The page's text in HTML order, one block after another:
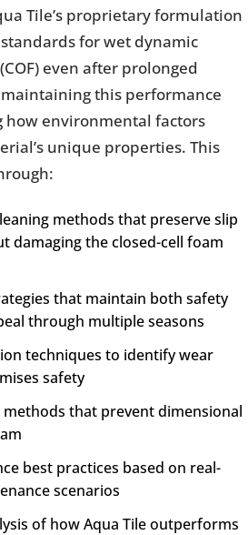
Tile’s proprietary formulation
standards for wet dynamic
even after prolonged
this performance
environmental factors
unique properties. This
methods that preserve slip
damaging the closed-cell foam
that maintain both safety
through multiple seasons
techniques to identify wear
safety
methods that prevent dimensional
best practices based on real-
scenarios
of how Aqua Tile outperforms